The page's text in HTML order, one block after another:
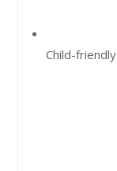
Child-friendly